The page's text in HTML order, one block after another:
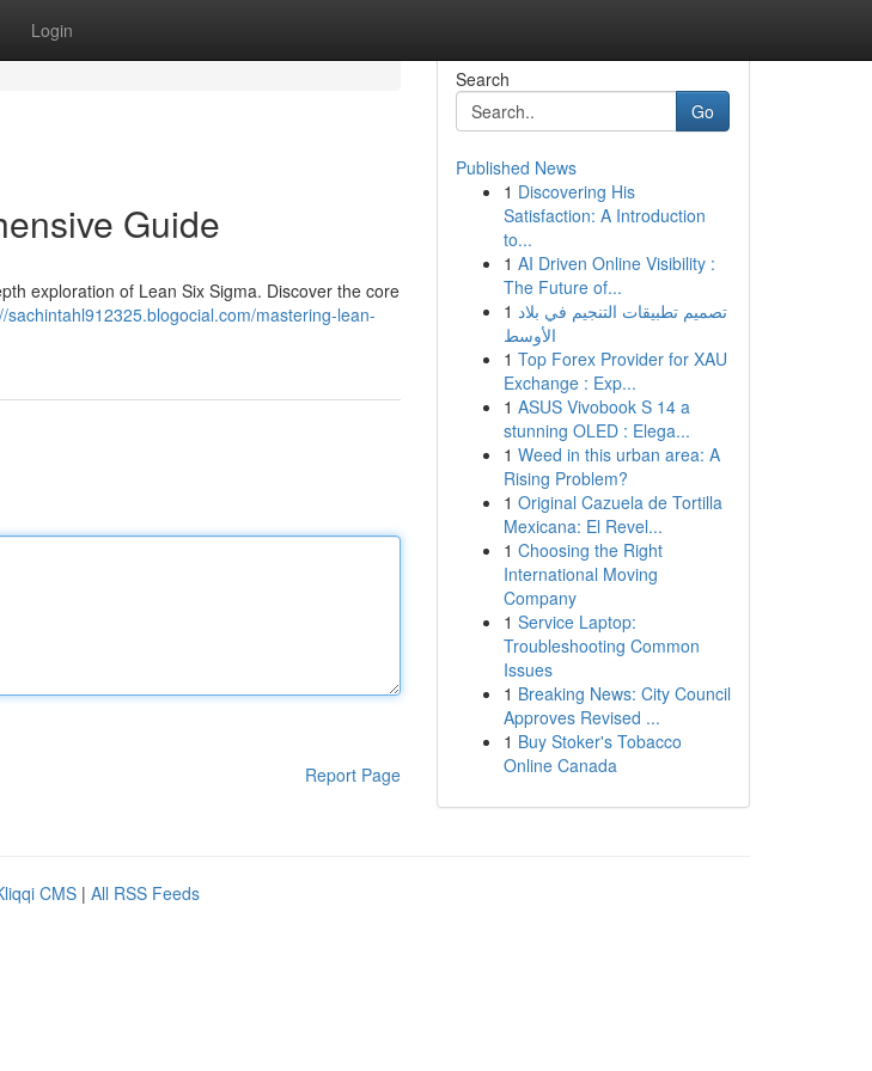
Login
Guide
exploration of Lean Six Sigma. Discover the core
sachintahl912325.blogocial.com/mastering-lean-
Report Page
Search
Go
Published News
1 Discovering His
Satisfaction: A Introduction
to...
1 AI Driven Online Visibility :
The Future of...
1 تصميم تطبيقات التنجيم في بلاد
الأوسط
1 Top Forex Provider for XAU
Exchange : Exp...
1 ASUS Vivobook S 14 a
stunning OLED : Elega...
1 Weed in this urban area: A
Rising Problem?
1 Original Cazuela de Tortilla
Mexicana: El Revel...
1 Choosing the Right
International Moving
Company
1 Service Laptop:
Troubleshooting Common
Issues
1 Breaking News: City Council
Approves Revised ...
1 Buy Stoker's Tobacco
Online Canada
CMS | All RSS Feeds